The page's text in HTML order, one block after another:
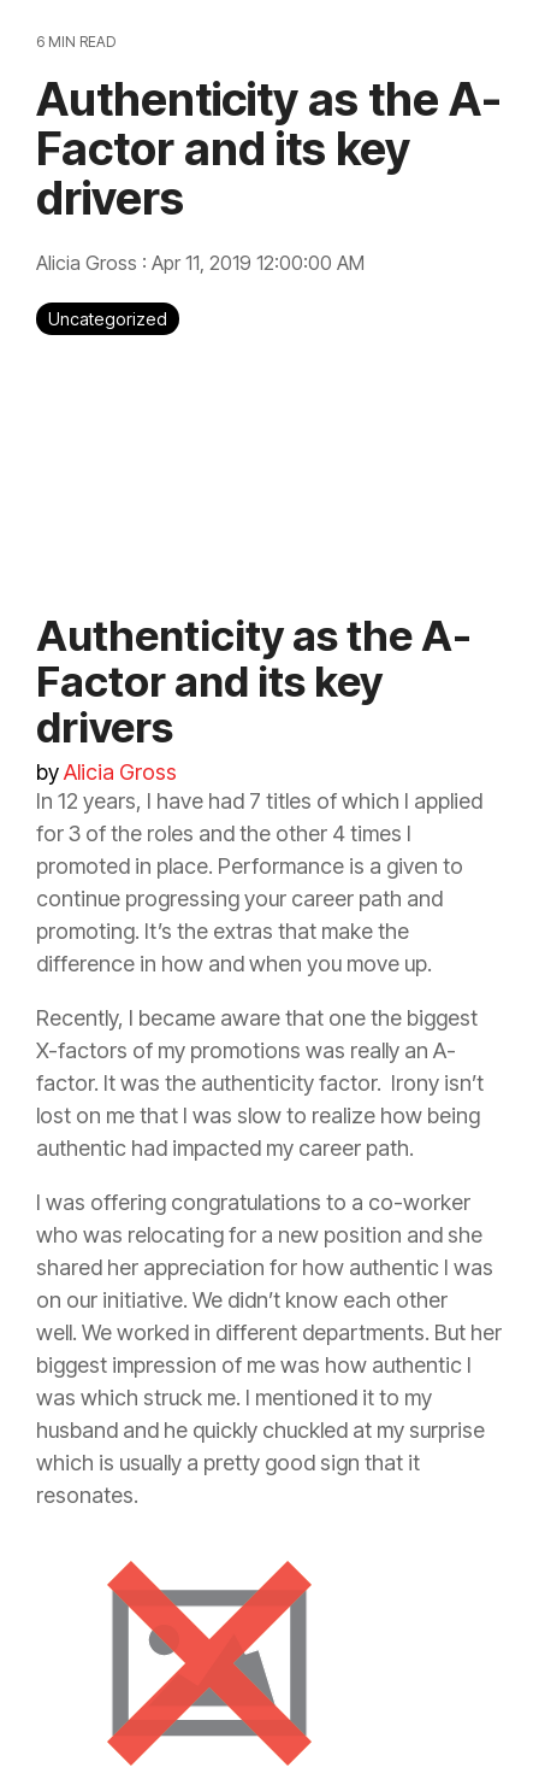
6 MIN READ
Authenticity as the A-
Factor and its key
drivers
Alicia Gross : Apr 11, 2019 12:00:00 AM
Uncategorized
Authenticity as the A-
Factor and its key
drivers
byAlicia Gross
In 12 years, I have had 7 titles of which I applied
for 3 of the roles and the other 4 times I
promoted in place. Performance is a given to
continue progressing your career path and
promoting. It’s the extras that make the
difference in how and when you move up.
Recently, I became aware that one the biggest
X-factors of my promotions was really an A-
factor. It was the authenticity factor. Irony isn’t
lost on me that I was slow to realize how being
authentic had impacted my career path.
I was offering congratulations to a co-worker
who was relocating for a new position and she
shared her appreciation for how authentic I was
on our initiative. We didn’t know each other
well. We worked in different departments. But her
biggest impression of me was how authentic I
was which struck me. I mentioned it to my
husband and he quickly chuckled at my surprise
which is usually a pretty good sign that it
resonates.